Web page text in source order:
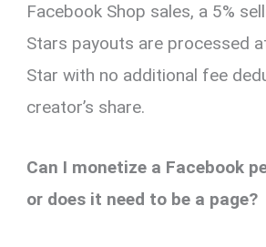
Facebook Shop sales, a 5%
Stars payouts are processed
Star with no additional fee
creator’s share.
Can I monetize a Facebook
or does it need to be a page?